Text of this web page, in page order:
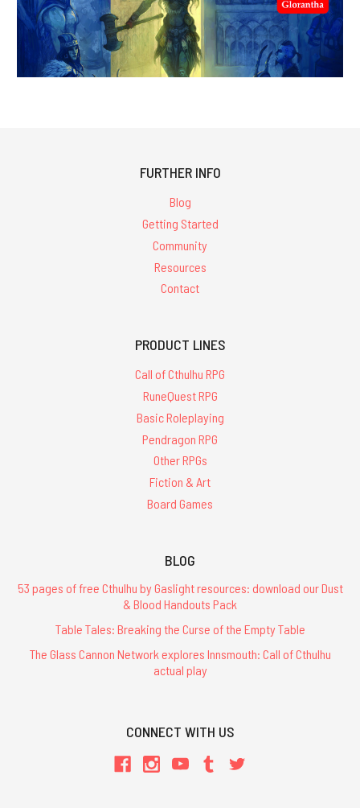
FURTHER INFO
Blog
Getting Started
Community
Resources
Contact
PRODUCT LINES
Call of Cthulhu RPG
RuneQuest RPG
Basic Roleplaying
Pendragon RPG
Other RPGs
Fiction & Art
Board Games
BLOG
53 pages of free Cthulhu by Gaslight resources: download our Dust
& Blood Handouts Pack
Table Tales: Breaking the Curse of the Empty Table
The Glass Cannon Network explores Innsmouth: Call of Cthulhu
actual play
CONNECT WITH US